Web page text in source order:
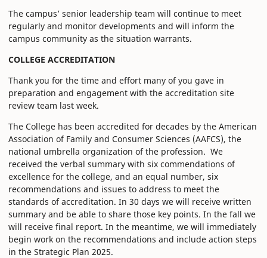
The campus’ senior leadership team will continue to meet
regularly and monitor developments and will inform the
campus community as the situation warrants.
COLLEGE ACCREDITATION
Thank you for the time and effort many of you gave in
preparation and engagement with the accreditation site
review team last week.
The College has been accredited for decades by the American
Association of Family and Consumer Sciences (AAFCS), the
national umbrella organization of the profession. We
received the verbal summary with six commendations of
excellence for the college, and an equal number, six
recommendations and issues to address to meet the
standards of accreditation. In 30 days we will receive written
summary and be able to share those key points. In the fall we
will receive final report. In the meantime, we will immediately
begin work on the recommendations and include action steps
in the Strategic Plan 2025.